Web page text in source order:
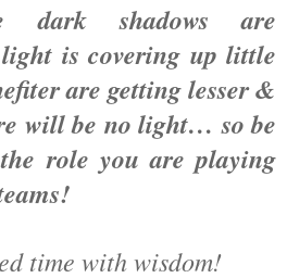
dark shadows are
is covering up little
are getting lesser &
will be no light… so be
role you are playing
time with wisdom!